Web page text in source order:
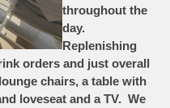
throughout the
day.
Replenishing
orders and just overall
chairs, a table with
loveseat and a TV. We